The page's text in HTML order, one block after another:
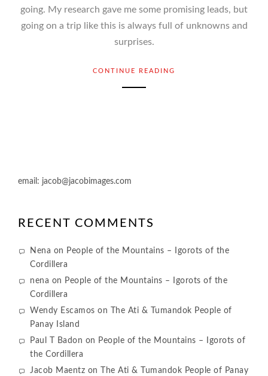
going. My research gave me some promising leads, but
going on a trip like this is always full of unknowns and
surprises.
CONTINUE READING
email: jacob@jacobimages.com
RECENT COMMENTS
Nena on People of the Mountains – Igorots of the
Cordillera
nena on People of the Mountains – Igorots of the
Cordillera
Wendy Escamos on
The Ati & Tumandok People of
Panay Island
Paul T Badon on People of the Mountains – Igorots of
the Cordillera
Jacob Maentz on
The Ati & Tumandok People of Panay